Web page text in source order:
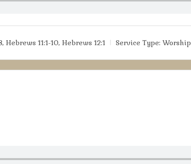
Hebrews 11:1-10, Hebrews 12:1 Service Type: Worship